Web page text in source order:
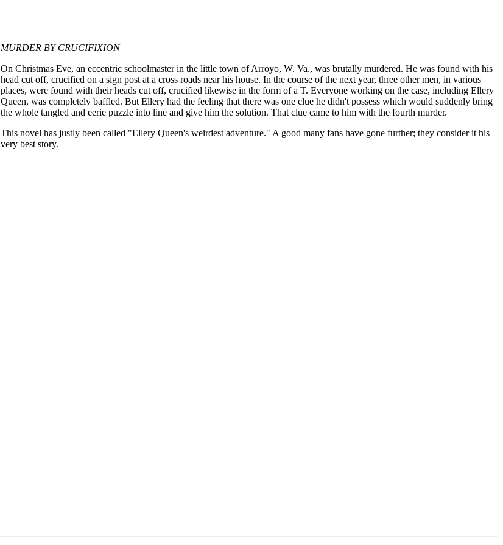
MURDER BY CRUCIFIXION
On Christmas Eve, an eccentric schoolmaster in the little town of Arroyo, W. Va., was brutally murdered. He was found with his
head cut off, crucified on a sign post at a cross roads near his house. In the course of the next year, three other men, in various
places, were found with their heads cut off, crucified likewise in the form of a T. Everyone working on the case, including Ellery
Queen, was completely baffled. But Ellery had the feeling that there was one clue he didn't possess which would suddenly bring
the whole tangled and eerie puzzle into line and give him the solution. That clue came to him with the fourth murder.
This novel has justly been called "Ellery Queen's weirdest adventure." A good many fans have gone further; they consider it his
very best story.